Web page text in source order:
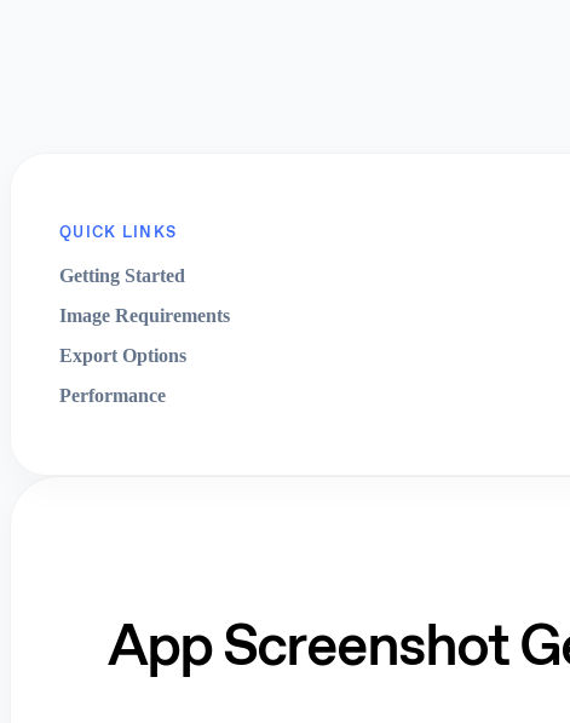
QUICK LINKS
Getting Started
Image Requirements
Export Options
Performance
App Screenshot